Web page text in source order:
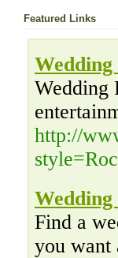
Featured Links
Wedding
http://
Find a
you want